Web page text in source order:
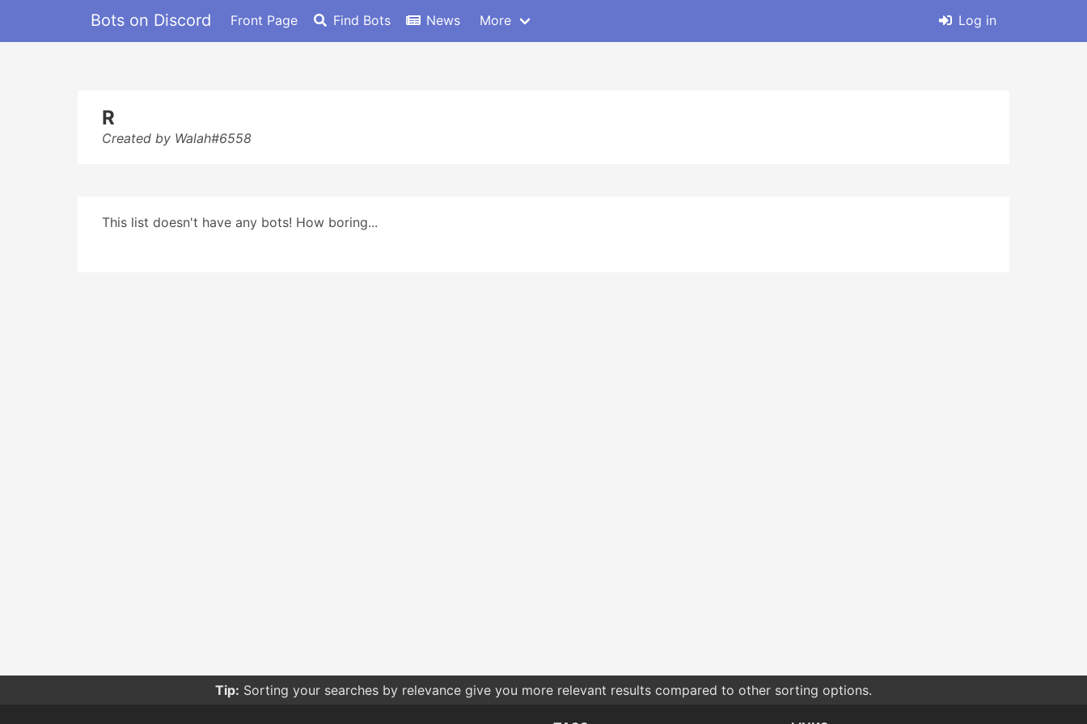
Bots on Discord Front Page Find Bots News More Log in
R
Created by Walah#6558
This list doesn't have any bots! How boring...
Tip: Sorting your searches by relevance give you more relevant results compared to other sorting options.